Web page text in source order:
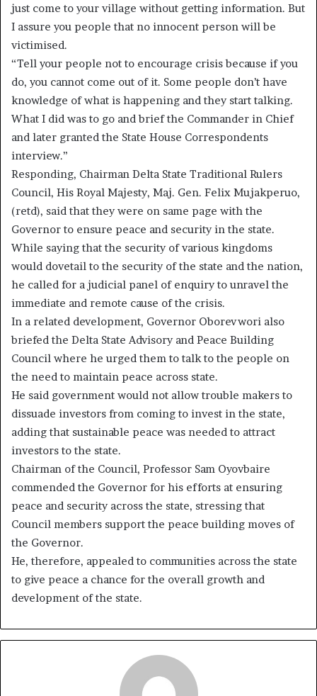
just come to your village without getting information. But
I assure you people that no innocent person will be
victimised.
“Tell your people not to encourage crisis because if you
do, you cannot come out of it. Some people don’t have
knowledge of what is happening and they start talking.
What I did was to go and brief the Commander in Chief
and later granted the State House Correspondents
interview.”
Responding, Chairman Delta State Traditional Rulers
Council, His Royal Majesty, Maj. Gen. Felix Mujakperuo,
(retd), said that they were on same page with the
Governor to ensure peace and security in the state.
While saying that the security of various kingdoms
would dovetail to the security of the state and the nation,
he called for a judicial panel of enquiry to unravel the
immediate and remote cause of the crisis.
In a related development, Governor Oborevwori also
briefed the Delta State Advisory and Peace Building
Council where he urged them to talk to the people on
the need to maintain peace across state.
He said government would not allow trouble makers to
dissuade investors from coming to invest in the state,
adding that sustainable peace was needed to attract
investors to the state.
Chairman of the Council, Professor Sam Oyovbaire
commended the Governor for his efforts at ensuring
peace and security across the state, stressing that
Council members support the peace building moves of
the Governor.
He, therefore, appealed to communities across the state
to give peace a chance for the overall growth and
development of the state.